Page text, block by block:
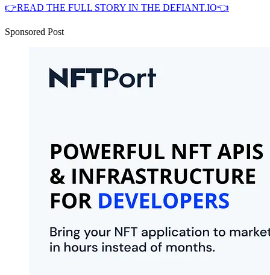
👉READ THE FULL STORY IN THE DEFIANT.IO👈
Sponsored Post